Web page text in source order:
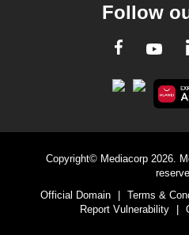
Follow
Facebook
Copyright© Mediacorp 2026.
Official Domain
Terms &
Report Vulnerability